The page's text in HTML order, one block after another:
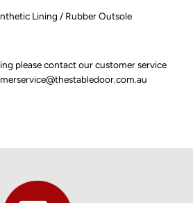
Lining / Rubber Outsole
please contact our customer service